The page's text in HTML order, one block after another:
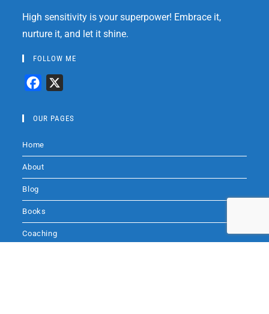
High sensitivity is your superpower! Embrace it,
nurture it, and let it shine.
FOLLOW ME
c
b
o
k
OUR PAGES
Home
About
Blog
Books
Coaching